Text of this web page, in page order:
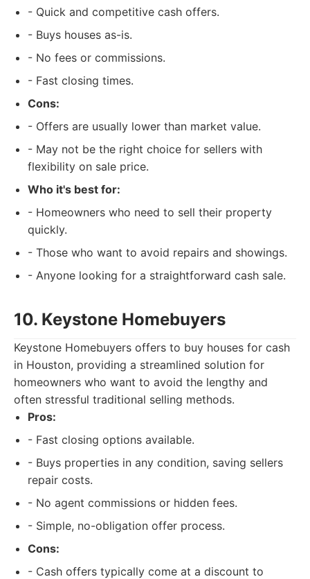
- Quick and competitive cash offers.
- Buys houses as-is.
- No fees or commissions.
- Fast closing times.
Cons:
- Offers are usually lower than market value.
- May not be the right choice for sellers with
flexibility on sale price.
Who it's best for:
- Homeowners who need to sell their property
quickly.
- Those who want to avoid repairs and showings.
- Anyone looking for a straightforward cash sale.
10. Keystone Homebuyers
Keystone Homebuyers offers to buy houses for cash
in Houston, providing a streamlined solution for
homeowners who want to avoid the lengthy and
often stressful traditional selling methods.
Pros:
- Fast closing options available.
- Buys properties in any condition, saving sellers
repair costs.
- No agent commissions or hidden fees.
- Simple, no-obligation offer process.
Cons:
- Cash offers typically come at a discount to